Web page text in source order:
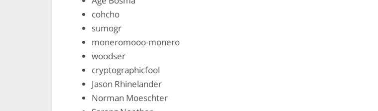
cohcho
sumogr
moneromooo-monero
woodser
cryptographicfool
Jason Rhinelander
Norman Moeschter